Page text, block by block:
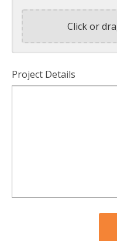
Click or
Project Details